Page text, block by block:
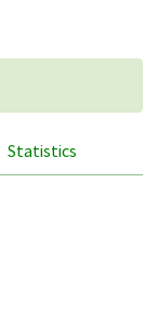
Statistics